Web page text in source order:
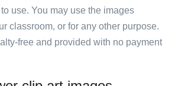
use. You may use the images
classroom, or for any other purpose.
free and provided with no payment